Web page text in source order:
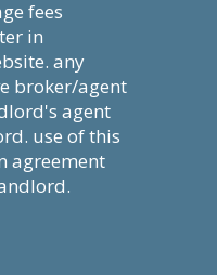
fees
in
any
broker/agent
agent
use of this
agreement